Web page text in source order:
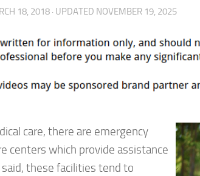
18, 2018 · UPDATED NOVEMBER 19, 2025
care, there are emergency
centers which provide assistance
these facilities tend to